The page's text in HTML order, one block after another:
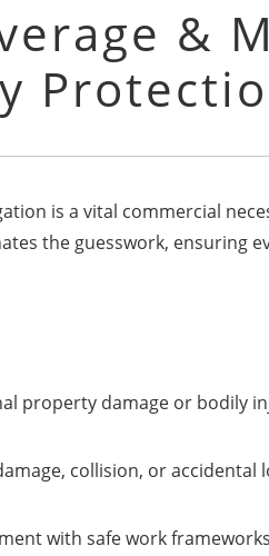
&
is a vital commercial
the guesswork, ensuring
property damage or bodily
collision, or
with safe work